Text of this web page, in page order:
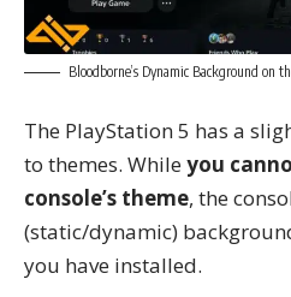
Bloodborne’s Dynamic Background on
The PlayStation 5 has a
to themes. While you
console’s theme, the
(static/dynamic)
you have installed.